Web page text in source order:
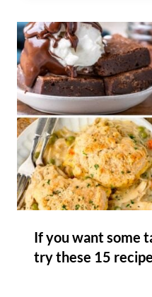
If you want some
try these 15